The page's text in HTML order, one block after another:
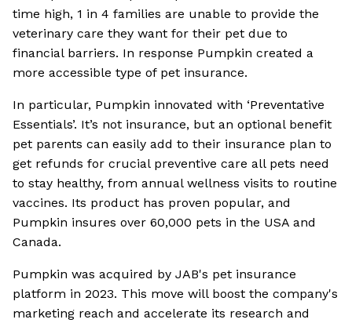
time high, 1 in 4 families are unable to provide the
veterinary care they want for their pet due to
financial barriers. In response Pumpkin created a
more accessible type of pet insurance.
In particular, Pumpkin innovated with ‘Preventative
Essentials’. It’s not insurance, but an optional benefit
pet parents can easily add to their insurance plan to
get refunds for crucial preventive care all pets need
to stay healthy, from annual wellness visits to routine
vaccines. Its product has proven popular, and
Pumpkin insures over 60,000 pets in the USA and
Canada.
Pumpkin was acquired by JAB's pet insurance
platform in 2023. This move will boost the company's
marketing reach and accelerate its research and